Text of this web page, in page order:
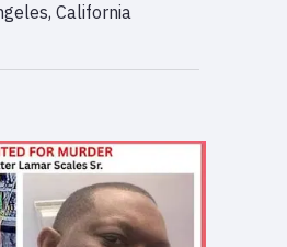
California